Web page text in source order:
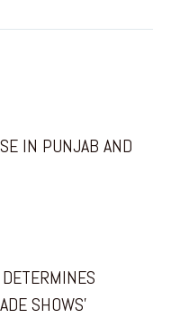
IN PUNJAB AND
SHOWS’